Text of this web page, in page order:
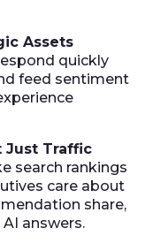
Assets
quickly
feed sentiment
Just Traffic
search rankings
care about
share,
answers.